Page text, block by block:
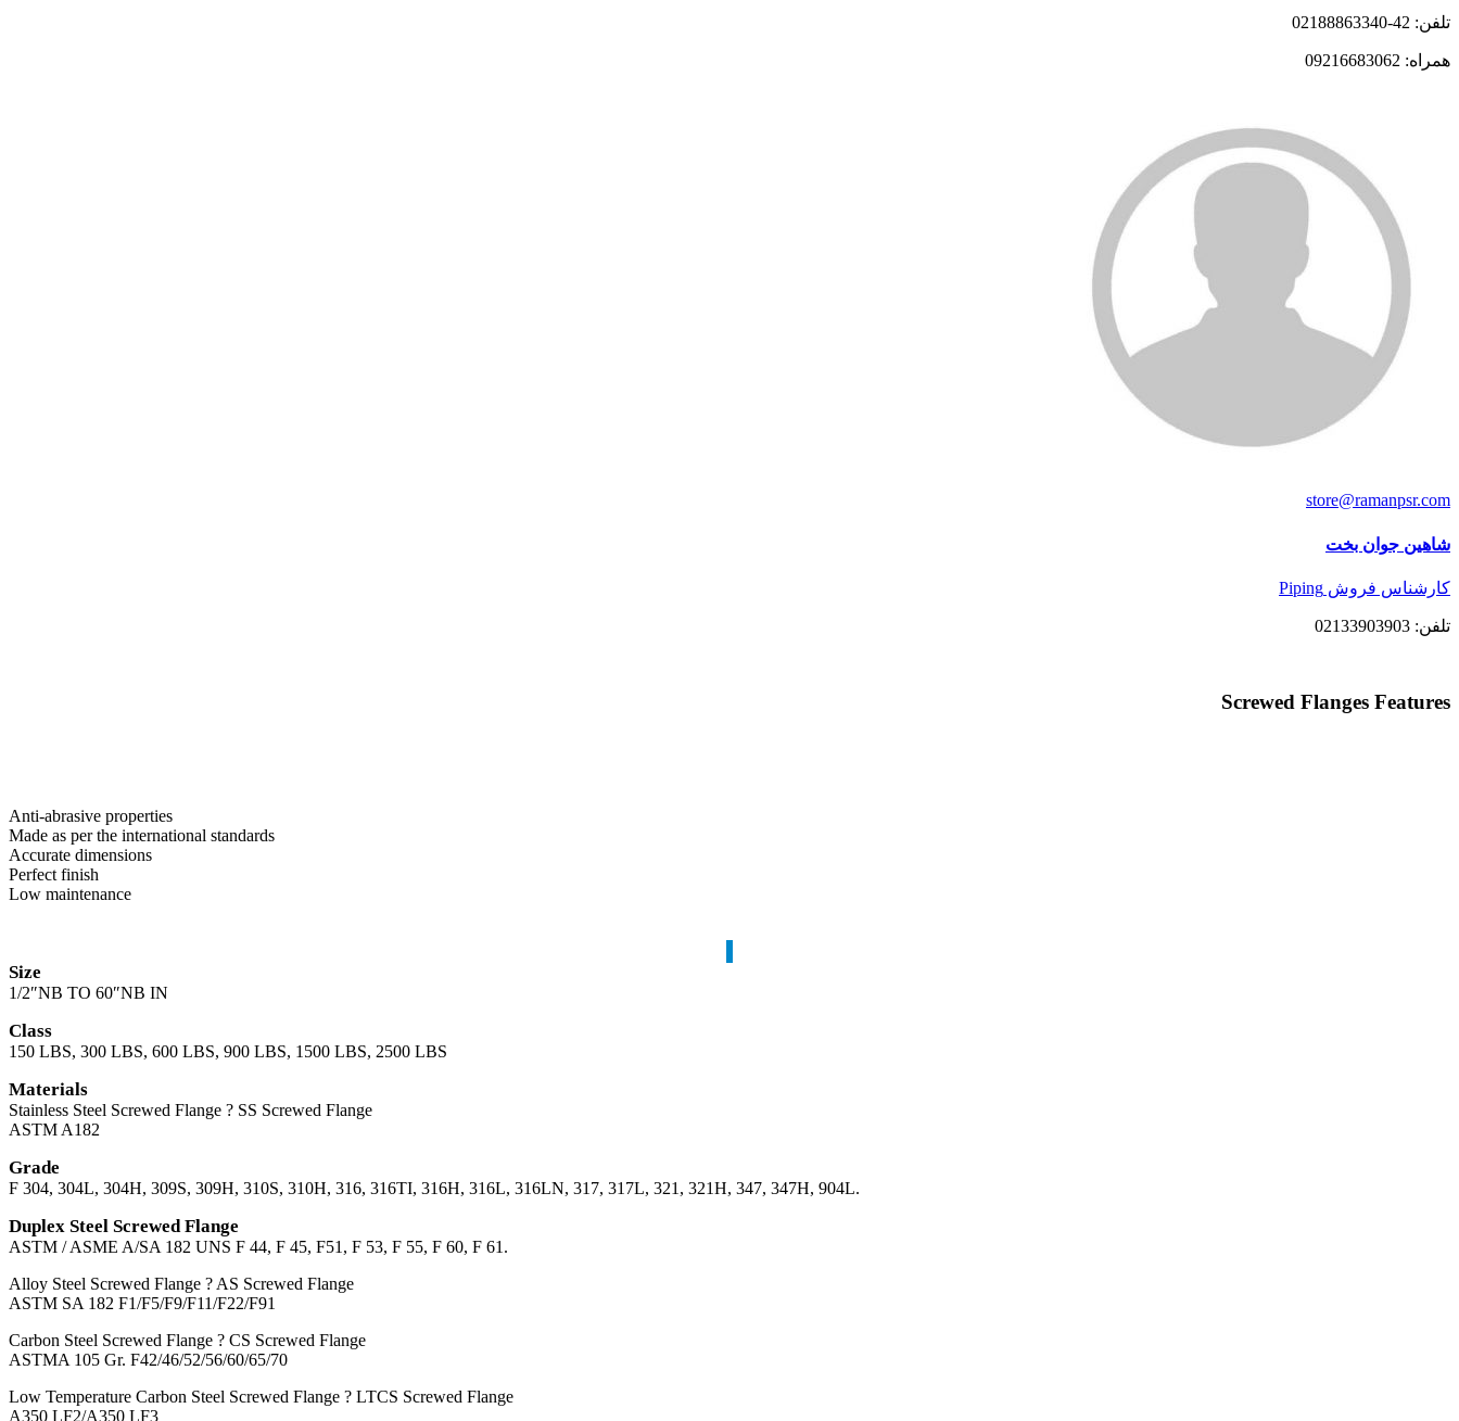
تلفن: 42-02188863340
همراه: 09216683062
store@ramanpsr.com
شاهین جوان بخت
کارشناس فروش Piping
تلفن: 02133903903
Screwed Flanges Features
Anti-abrasive properties
Made as per the international standards
Accurate dimensions
Perfect finish
Low maintenance
Size
1/2″NB TO 60″NB IN
Class
150 LBS, 300 LBS, 600 LBS, 900 LBS, 1500 LBS, 2500 LBS
Materials
Stainless Steel Screwed Flange ? SS Screwed Flange
ASTM A182
Grade
F 304, 304L, 304H, 309S, 309H, 310S, 310H, 316, 316TI, 316H, 316L, 316LN, 317, 317L, 321, 321H, 347, 347H, 904L.
Duplex Steel Screwed Flange
ASTM / ASME A/SA 182 UNS F 44, F 45, F51, F 53, F 55, F 60, F 61.
Alloy Steel Screwed Flange ? AS Screwed Flange
ASTM SA 182 F1/F5/F9/F11/F22/F91
Carbon Steel Screwed Flange ? CS Screwed Flange
ASTMA 105 Gr. F42/46/52/56/60/65/70
Low Temperature Carbon Steel Screwed Flange ? LTCS Screwed Flange
A350 LF2/A350 LF3